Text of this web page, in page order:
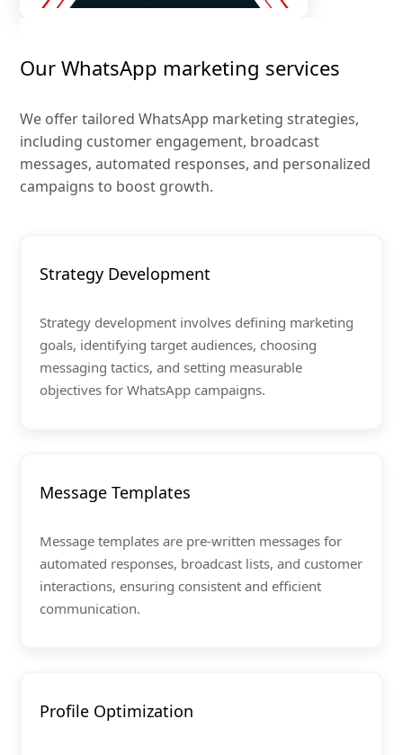
Our WhatsApp marketing services
We offer tailored WhatsApp marketing strategies,
including customer engagement, broadcast
messages, automated responses, and personalized
campaigns to boost growth.
Strategy Development
Strategy development involves defining marketing
goals, identifying target audiences, choosing
messaging tactics, and setting measurable
objectives for WhatsApp campaigns.
Message Templates
Message templates are pre-written messages for
automated responses, broadcast lists, and customer
interactions, ensuring consistent and efficient
communication.
Profile Optimization